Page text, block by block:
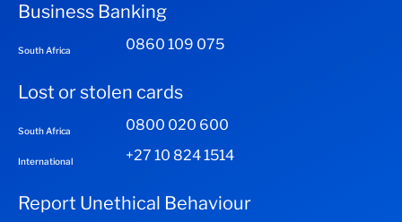
Business Banking
South Africa 0860 109 075
Lost or stolen cards
South Africa 0800 020 600
International +27 10 824 1514
Report Unethical Behaviour